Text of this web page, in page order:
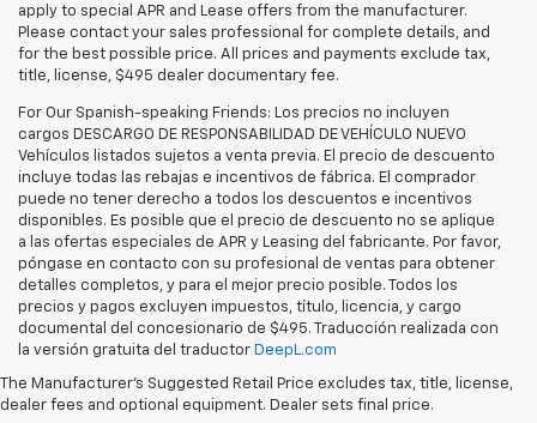
apply to special APR and Lease offers from the manufacturer.
Please contact your sales professional for complete details, and
for the best possible price. All prices and payments exclude tax,
title, license, $495 dealer documentary fee.
For Our Spanish-speaking Friends: Los precios no incluyen
cargos DESCARGO DE RESPONSABILIDAD DE VEHÍCULO NUEVO
Vehículos listados sujetos a venta previa. El precio de descuento
incluye todas las rebajas e incentivos de fábrica. El comprador
puede no tener derecho a todos los descuentos e incentivos
disponibles. Es posible que el precio de descuento no se aplique
a las ofertas especiales de APR y Leasing del fabricante. Por favor,
póngase en contacto con su profesional de ventas para obtener
detalles completos, y para el mejor precio posible. Todos los
precios y pagos excluyen impuestos, título, licencia, y cargo
documental del concesionario de $495. Traducción realizada con
la versión gratuita del traductor DeepL.com
The Manufacturer's Suggested Retail Price excludes tax, title, license,
dealer fees and optional equipment. Dealer sets final price.
Explore the latest new Chevrolet vehicles at Findlay Chevrolet
Bullhead. Whether you’re searching for a dependable truck,
versatile SUV, performance vehicle, or advanced electric model,
Chevrolet offers modern technology, powerful capability, and